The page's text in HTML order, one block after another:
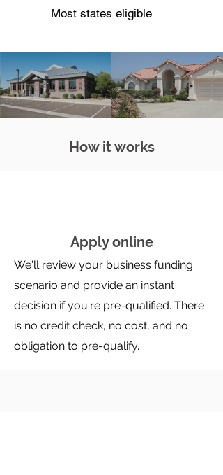
Most states eligible
How it works
Apply online
We'll review your business funding
scenario and provide an instant
decision if you're pre-qualified. There
is no credit check, no cost, and no
obligation to pre-qualify.